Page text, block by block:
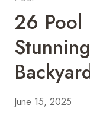
26 Pool
June 15, 2025